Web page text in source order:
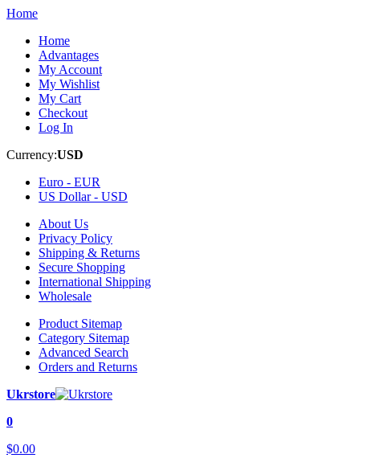
Home
Home
Advantages
My Account
My Wishlist
My Cart
Checkout
Log In
Currency:USD
Euro - EUR
US Dollar - USD
About Us
Privacy Policy
Shipping & Returns
Secure Shopping
International Shipping
Wholesale
Product Sitemap
Category Sitemap
Advanced Search
Orders and Returns
Ukrstore
0
$0.00